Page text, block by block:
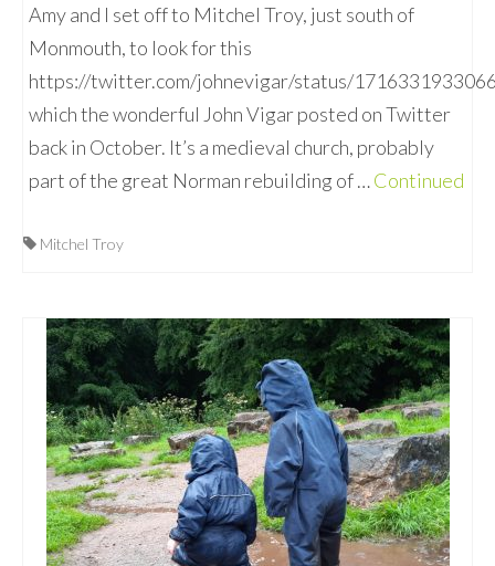
Amy and I set off to Mitchel Troy, just south of
Monmouth, to look for this
https://twitter.com/johnevigar/status/
which the wonderful John Vigar posted on Twitter
back in October. It’s a medieval church, probably
part of the great Norman rebuilding of …Continued
Mitchel Troy